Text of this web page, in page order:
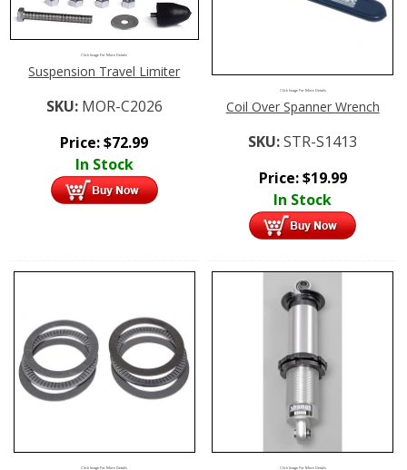
Click Image For More Details
Suspension Travel Limiter
SKU: MOR-C2026
Price:$72.99
In Stock
Click Image For More Details
Coil Over Spanner Wrench
SKU:STR-S1413
Price:$19.99
In Stock
Click Image For More Details Click Image For More Details